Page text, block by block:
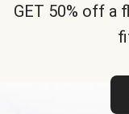
GET 50% off a